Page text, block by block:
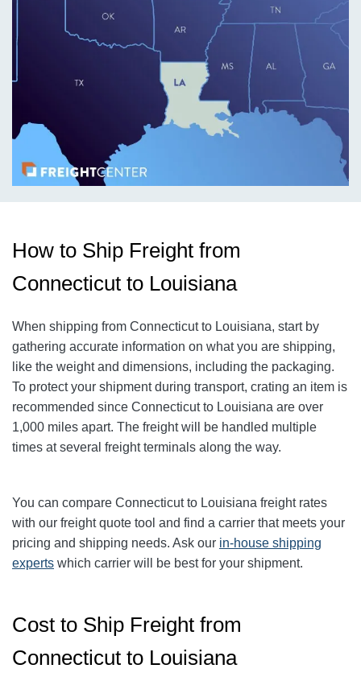
How to Ship Freight from
Connecticut to Louisiana
When shipping from Connecticut to Louisiana, start by
gathering accurate information on what you are shipping,
like the weight and dimensions, including the packaging.
To protect your shipment during transport, crating an item is
recommended since Connecticut to Louisiana are over
1,000 miles apart. The freight will be handled multiple
times at several freight terminals along the way.
You can compare Connecticut to Louisiana freight rates
with our freight quote tool and find a carrier that meets your
pricing and shipping needs. Ask our in-house shipping
experts which carrier will be best for your shipment.
Cost to Ship Freight from
Connecticut to Louisiana